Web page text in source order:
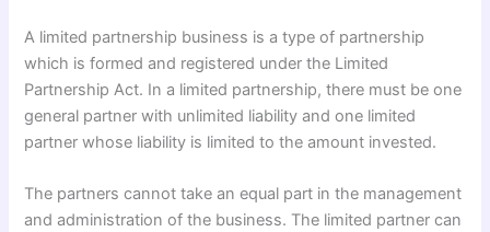
A limited partnership business is a type of partnership
which is formed and registered under the Limited
Partnership Act. In a limited partnership, there must be one
general partner with unlimited liability and one limited
partner whose liability is limited to the amount invested.
The partners cannot take an equal part in the management
and administration of the business. The limited partner can